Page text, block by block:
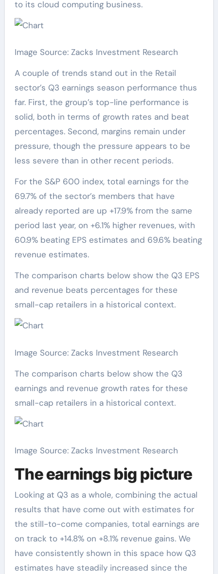
to its cloud computing business.
Image Source: Zacks Investment Research
A couple of trends stand out in the Retail
sector’s Q3 earnings season performance thus
far. First, the group’s top-line performance is
solid, both in terms of growth rates and beat
percentages. Second, margins remain under
pressure, though the pressure appears to be
less severe than in other recent periods.
For the S&P 600 index, total earnings for the
69.7% of the sector’s members that have
already reported are up +17.9% from the same
period last year, on +6.1% higher revenues, with
60.9% beating EPS estimates and 69.6% beating
revenue estimates.
The comparison charts below show the Q3 EPS
and revenue beats percentages for these
small-cap retailers in a historical context.
Image Source: Zacks Investment Research
The comparison charts below show the Q3
earnings and revenue growth rates for these
small-cap retailers in a historical context.
Image Source: Zacks Investment Research
The earnings big picture
Looking at Q3 as a whole, combining the actual
results that have come out with estimates for
the still-to-come companies, total earnings are
on track to +14.8% on +8.1% revenue gains. We
have consistently shown in this space how Q3
estimates have steadily increased since the